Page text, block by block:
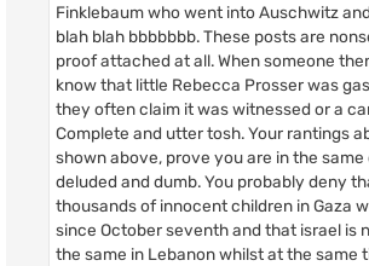
Finklebaum who went into Auschwitz
blah blah bbbbbbb. These posts are
proof attached at all. When someone
know that little Rebecca Prosser was
they often claim it was witnessed or a
Complete and utter tosh. Your rantings
shown above, prove you are in the
deluded and dumb. You probably deny
thousands of innocent children in Gaza
since October seventh and that israel is
the same in Lebanon whilst at the same